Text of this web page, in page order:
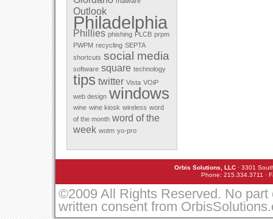
July 2011
May 2011
April 2011
March 2010
February 2010
January 2010
December 2009
November 2009
October 2009
September 2009
August 2009
July 2009
June 2009
March 2009
January 2009
December 2008
September 2008
August 2008
July 2008
Outlook
Philadelphia
Phillies phishing PLCB prpm
PWPM recycling SEPTA
shortcuts social media
software square technology
tips twitter Vista VOiP
web design windows
wine wine kiosk wireless word
of the month word of the
week wotm yo-pro
Orbis Solutions, LLC· 3301
Phone: 215.334.3711 ·
©2009 All Rights Reserved. No
written consent from